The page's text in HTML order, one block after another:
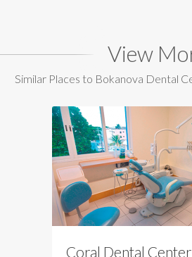
View
Similar Places to Bokanova Dental
Coral Dental Center